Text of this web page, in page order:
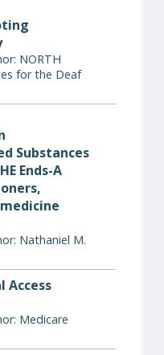
NORTH
for the Deaf
Substances
Ends-A
Nathaniel M.
Medicare